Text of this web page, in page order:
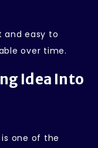
and easy to
over time.
Idea Into
one of the